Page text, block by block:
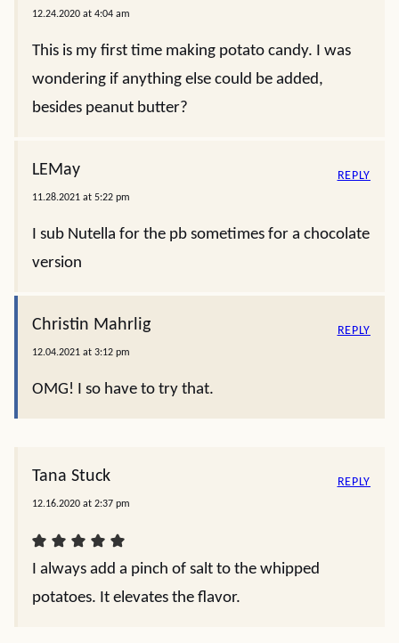
12.24.2020 at 4:04 am
This is my first time making potato candy. I was
wondering if anything else could be added,
besides peanut butter?
LEMay
11.28.2021 at 5:22 pm
I sub Nutella for the pb sometimes for a chocolate
version
REPLY
Christin Mahrlig
12.04.2021 at 3:12 pm
OMG! I so have to try that.
REPLY
Tana Stuck
12.16.2020 at 2:37 pm
I always add a pinch of salt to the whipped
potatoes. It elevates the flavor.
REPLY